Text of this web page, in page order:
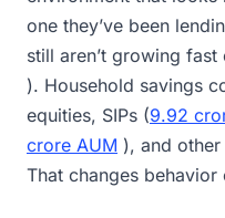
one they’ve been
still aren’t growing fast
). Household savings
equities, SIPs (9.92
crore AUM ), and
That changes behavior